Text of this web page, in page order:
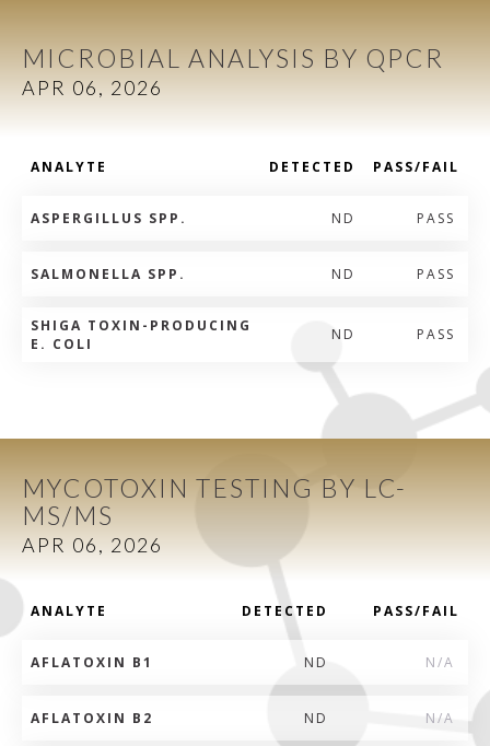
MICROBIAL ANALYSIS BY QPCR
APR 06, 2026
ANALYTE DETECTED PASS/FAIL
ASPERGILLUS SPP. ND PASS
SALMONELLA SPP. ND PASS
SHIGA TOXIN-PRODUCING
E. COLI
ND PASS
MYCOTOXIN TESTING BY LC-
MS/MS
APR 06, 2026
ANALYTE DETECTED PASS/FAIL
AFLATOXIN B1 ND N/A
AFLATOXIN B2 ND N/A